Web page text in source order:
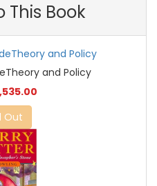
This Book
and Policy
Out